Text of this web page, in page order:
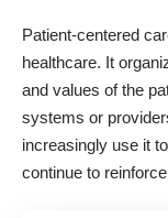
Patient-centered
healthcare. It
and values of the
systems or
increasingly use it
continue to